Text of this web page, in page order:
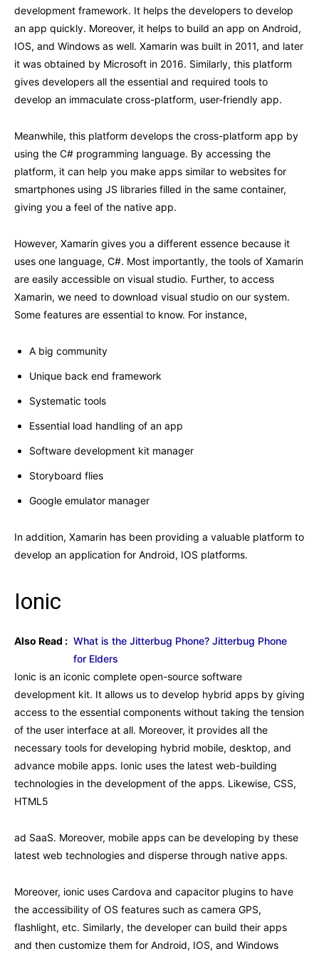
development framework. It helps the developers to develop
an app quickly. Moreover, it helps to build an app on Android,
IOS, and Windows as well. Xamarin was built in 2011, and later
it was obtained by Microsoft in 2016. Similarly, this platform
gives developers all the essential and required tools to
develop an immaculate cross-platform, user-friendly app.
Meanwhile, this platform develops the cross-platform app by
using the C# programming language. By accessing the
platform, it can help you make apps similar to websites for
smartphones using JS libraries filled in the same container,
giving you a feel of the native app.
However, Xamarin gives you a different essence because it
uses one language, C#. Most importantly, the tools of Xamarin
are easily accessible on visual studio. Further, to access
Xamarin, we need to download visual studio on our system.
Some features are essential to know. For instance,
A big community
Unique back end framework
Systematic tools
Essential load handling of an app
Software development kit manager
Storyboard flies
Google emulator manager
In addition, Xamarin has been providing a valuable platform to
develop an application for Android, IOS platforms.
Ionic
Also Read : What is the Jitterbug Phone? Jitterbug Phone
for Elders
Ionic is an iconic complete open-source software
development kit. It allows us to develop hybrid apps by giving
access to the essential components without taking the tension
of the user interface at all. Moreover, it provides all the
necessary tools for developing hybrid mobile, desktop, and
advance mobile apps. Ionic uses the latest web-building
technologies in the development of the apps. Likewise, CSS,
HTML5
ad SaaS. Moreover, mobile apps can be developing by these
latest web technologies and disperse through native apps.
Moreover, ionic uses Cardova and capacitor plugins to have
the accessibility of OS features such as camera GPS,
flashlight, etc. Similarly, the developer can build their apps
and then customize them for Android, IOS, and Windows